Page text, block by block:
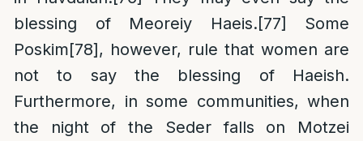
blessing of Meoreiy Haeis.[77]
Some
Poskim[78], however, rule that women are
not to say the blessing of Haeish.
Furthermore, in some communities, when
the night of the Seder falls on Motzei